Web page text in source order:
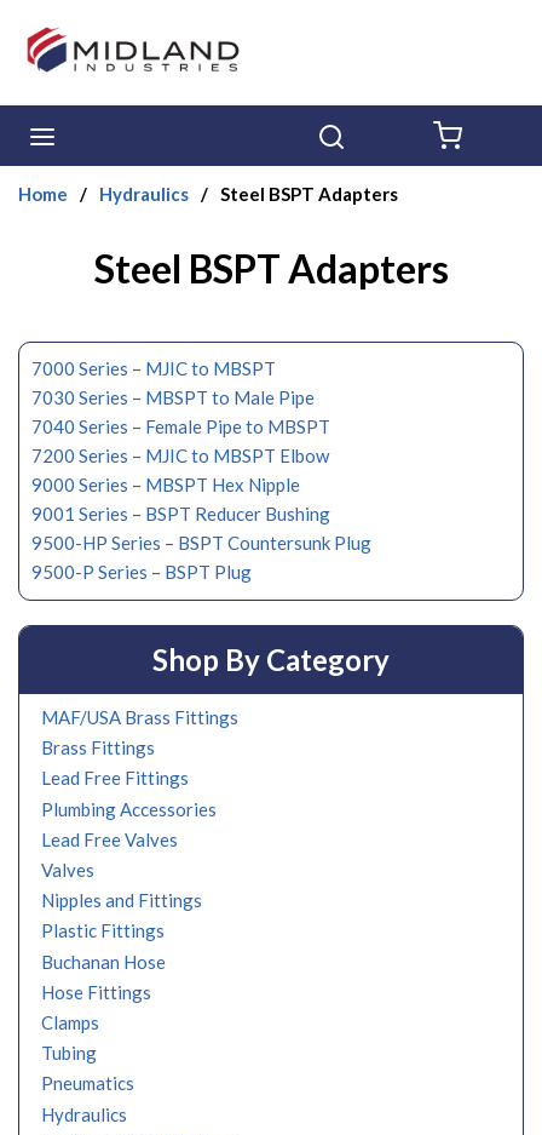
Skip to main content
Home / Hydraulics / Steel BSPT Adapters
Steel BSPT Adapters
7000 Series – MJIC to MBSPT
7030 Series – MBSPT to Male Pipe
7040 Series – Female Pipe to MBSPT
7200 Series – MJIC to MBSPT Elbow
9000 Series – MBSPT Hex Nipple
9001 Series – BSPT Reducer Bushing
9500-HP Series – BSPT Countersunk Plug
9500-P Series – BSPT Plug
Shop By Category
MAF/USA Brass Fittings
Brass Fittings
Lead Free Fittings
Plumbing Accessories
Lead Free Valves
Valves
Nipples and Fittings
Plastic Fittings
Buchanan Hose
Hose Fittings
Clamps
Tubing
Pneumatics
Hydraulics